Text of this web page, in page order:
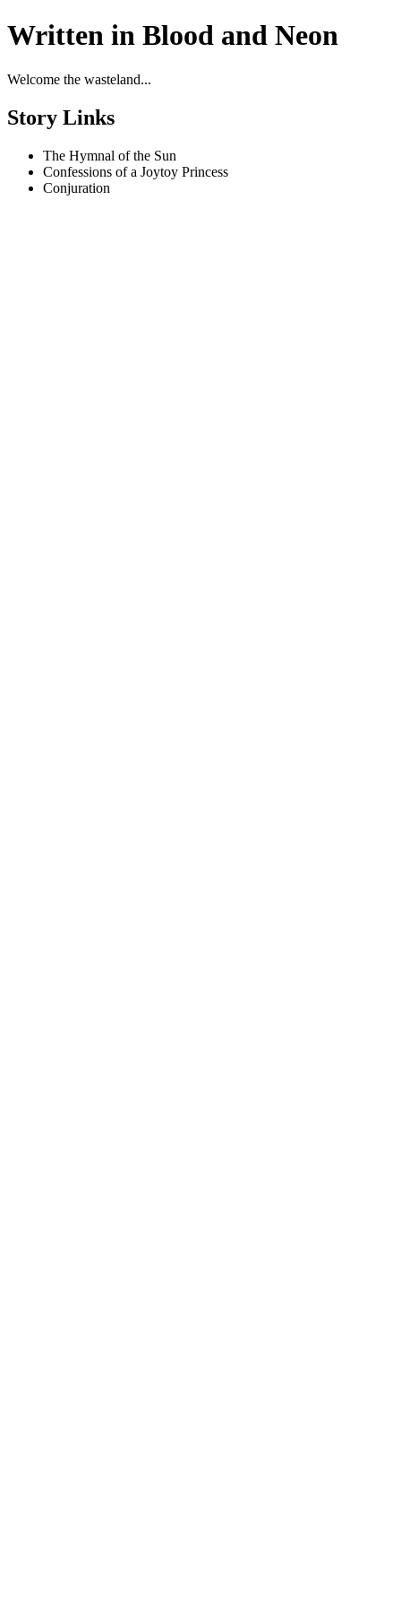
Written in Blood and Neon
Welcome the wasteland...
Story Links
The Hymnal of the Sun
Confessions of a Joytoy Princess
Conjuration